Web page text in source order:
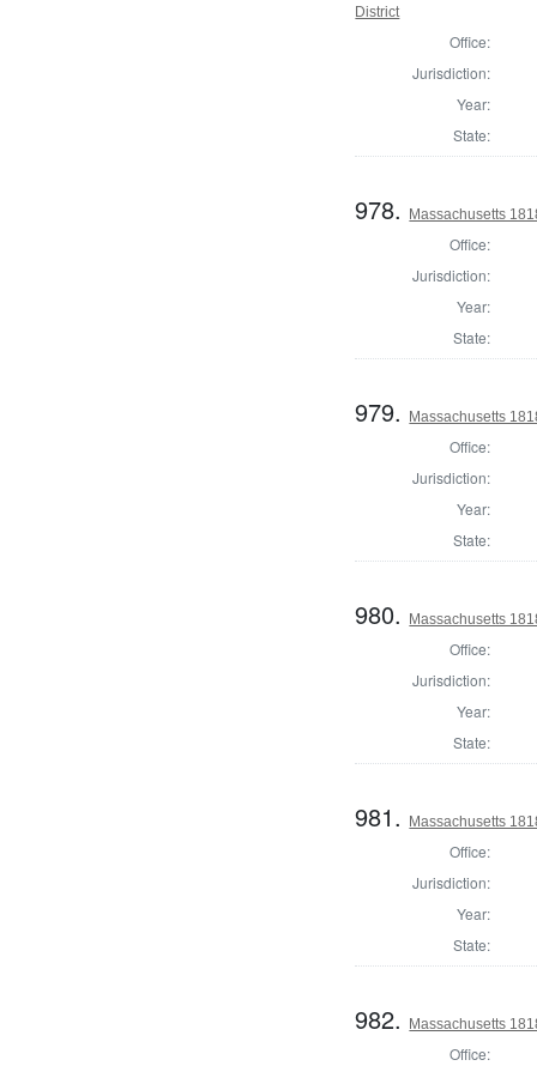
District
Office:
Jurisdiction:
Year:
State:
978. Massachusetts
Office:
Jurisdiction:
Year:
State:
979. Massachusetts
Office:
Jurisdiction:
Year:
State:
980. Massachusetts
Office:
Jurisdiction:
Year:
State:
981. Massachusetts
Office:
Jurisdiction:
Year:
State:
982. Massachusetts
Office: